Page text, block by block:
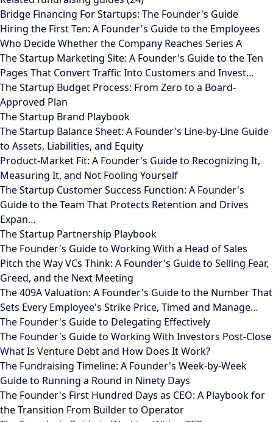
Bridge Financing For Startups: The Founder's Guide
Hiring the First Ten: A Founder's Guide to the Employees
Who Decide Whether the Company Reaches Series A
The Startup Marketing Site: A Founder's Guide to the Ten
Pages That Convert Traffic Into Customers and Invest…
The Startup Budget Process: From Zero to a Board-
Approved Plan
The Startup Brand Playbook
The Startup Balance Sheet: A Founder's Line-by-Line Guide
to Assets, Liabilities, and Equity
Product-Market Fit: A Founder's Guide to Recognizing It,
Measuring It, and Not Fooling Yourself
The Startup Customer Success Function: A Founder's
Guide to the Team That Protects Retention and Drives
Expan…
The Startup Partnership Playbook
The Founder's Guide to Working With a Head of Sales
Pitch the Way VCs Think: A Founder's Guide to Selling Fear,
Greed, and the Next Meeting
The 409A Valuation: A Founder's Guide to the Number That
Sets Every Employee's Strike Price, Timed and Manage…
The Founder's Guide to Delegating Effectively
The Founder's Guide to Working With Investors Post-Close
What Is Venture Debt and How Does It Work?
The Fundraising Timeline: A Founder's Week-by-Week
Guide to Running a Round in Ninety Days
The Founder's First Hundred Days as CEO: A Playbook for
the Transition From Builder to Operator